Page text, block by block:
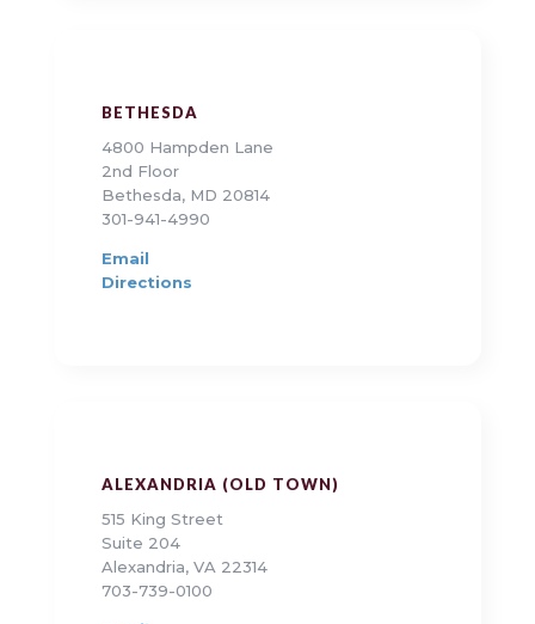
BETHESDA
4800 Hampden Lane
2nd Floor
Bethesda, MD 20814
301-941-4990
Email
Directions
ALEXANDRIA (OLD TOWN)
515 King Street
Suite 204
Alexandria, VA 22314
703-739-0100